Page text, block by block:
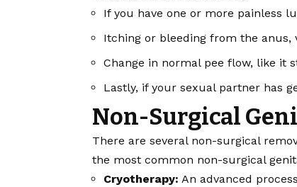
If you have one or more painless
Itching or bleeding from the anus,
Change in normal pee flow, like it
Lastly, if your sexual partner has
Non-Surgical
There are several non-surgical
the most common non-surgical
Cryotherapy: An advanced